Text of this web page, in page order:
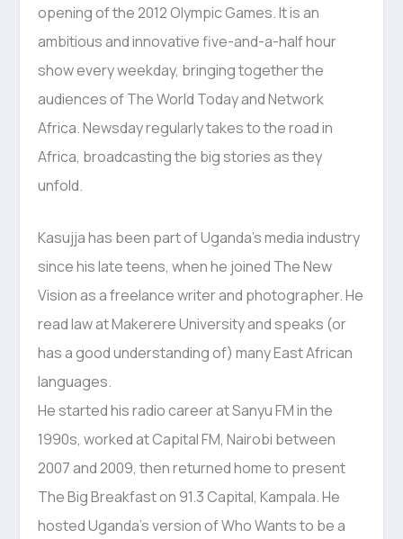
opening of the 2012 Olympic Games. It is an
ambitious and innovative five-and-a-half hour
show every weekday, bringing together the
audiences of The World Today and Network
Africa. Newsday regularly takes to the road in
Africa, broadcasting the big stories as they
unfold.
Kasujja has been part of Uganda’s media industry
since his late teens, when he joined The New
Vision as a freelance writer and photographer. He
read law at Makerere University and speaks (or
has a good understanding of) many East African
languages.
He started his radio career at Sanyu FM in the
1990s, worked at Capital FM, Nairobi between
2007 and 2009, then returned home to present
The Big Breakfast on 91.3 Capital, Kampala. He
hosted Uganda’s version of Who Wants to be a